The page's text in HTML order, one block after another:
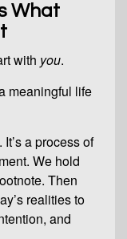
What
with you.
meaningful life
a process of
We hold
Then
realities to
and